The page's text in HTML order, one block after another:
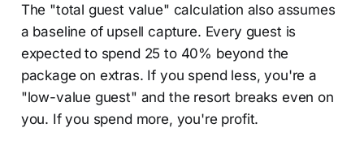
The "total guest value" calculation also assumes
a baseline of upsell capture. Every guest is
expected to spend 25 to 40% beyond the
package on extras. If you spend less, you're a
"low-value guest" and the resort breaks even on
you. If you spend more, you're profit.